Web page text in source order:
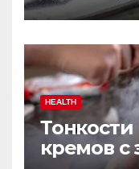
HEALTH
кремов с